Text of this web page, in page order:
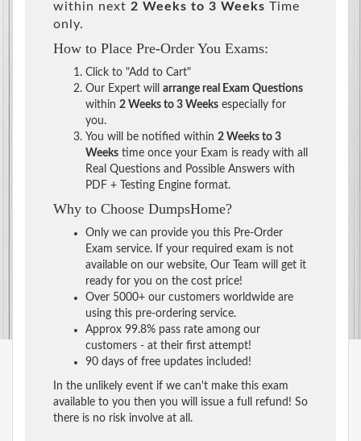
within next 2 Weeks to 3 Weeks Time
only.
How to Place Pre-Order You Exams:
Click to "Add to Cart"
Our Expert will arrange real Exam Questions
within 2 Weeks to 3 Weeks especially for
you.
You will be notified within 2 Weeks to 3
Weeks time once your Exam is ready with all
Real Questions and Possible Answers with
PDF + Testing Engine format.
Why to Choose DumpsHome?
Only we can provide you this Pre-Order
Exam service. If your required exam is not
available on our website, Our Team will get it
ready for you on the cost price!
Over 5000+ our customers worldwide are
using this pre-ordering service.
Approx 99.8% pass rate among our
customers - at their first attempt!
90 days of free updates included!
In the unlikely event if we can't make this exam
available to you then you will issue a full refund! So
there is no risk involve at all.